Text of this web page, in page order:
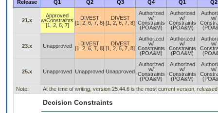
Release
Q1 Q2 Q3 Q4 Q1 Q2
21.x
Approved
w/Constraints
[1, 2, 6, 7]
DIVEST
[1, 2, 6, 7, 8]
DIVEST
[1, 2, 6, 7, 8]
Authorized
w/
Constraints
(POA&M)
Authorized
w/
Constraints
(POA&M)
w/
23.x Unapproved
DIVEST
[1, 2, 6, 7, 8]
DIVEST
[1, 2, 6, 7, 8]
Authorized
w/
Constraints
(POA&M)
Authorized
w/
Constraints
(POA&M)
w/
25.x Unapproved Unapproved Unapproved
Authorized
w/
Constraints
(POA&M)
Authorized
w/
Constraints
(POA&M)
w/
Note:
At the time of writing, version 25.44.6 is the most current version,
Decision Constraints